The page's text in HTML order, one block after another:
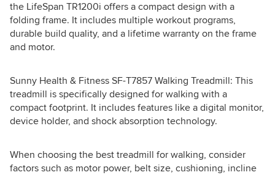
the LifeSpan TR1200i offers a compact design with a
folding frame. It includes multiple workout programs,
durable build quality, and a lifetime warranty on the frame
and motor.
Sunny Health & Fitness SF-T7857 Walking Treadmill: This
treadmill is specifically designed for walking with a
compact footprint. It includes features like a digital monitor,
device holder, and shock absorption technology.
When choosing the best treadmill for walking, consider
factors such as motor power, belt size, cushioning, incline